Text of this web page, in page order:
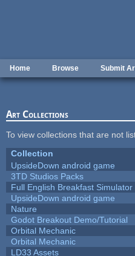
Home Browse Submit
Art Collections
To view collections that are not
Collection
UpsideDown android game
3TD Studios Packs
Full English Breakfast Simulator
UpsideDown android game
Nature
Godot Breakout Demo/Tutorial
Orbital Mechanic
Orbital Mechanic
LD33 Assets